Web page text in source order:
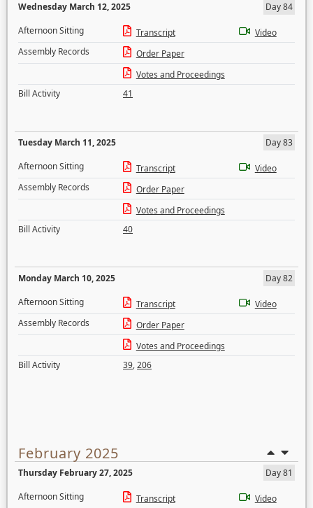
Wednesday March 12, 2025
Day 84
Afternoon Sitting
Transcript
Video
Assembly Records
Order Paper
Votes and Proceedings
Bill Activity
41
Tuesday March 11, 2025
Day 83
Afternoon Sitting
Transcript
Video
Assembly Records
Order Paper
Votes and Proceedings
Bill Activity
40
Monday March 10, 2025
Day 82
Afternoon Sitting
Transcript
Video
Assembly Records
Order Paper
Votes and Proceedings
Bill Activity
39,206
February 2025
Thursday February 27, 2025
Day 81
Afternoon Sitting
Transcript Video